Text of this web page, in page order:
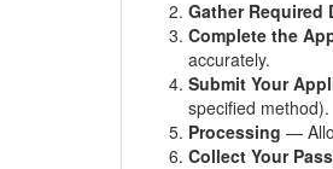
Gather Required
Complete the
accurately.
Submit Your
specified method).
Processing —
Collect Your